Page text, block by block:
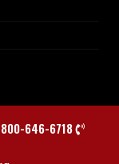
800-646-6718